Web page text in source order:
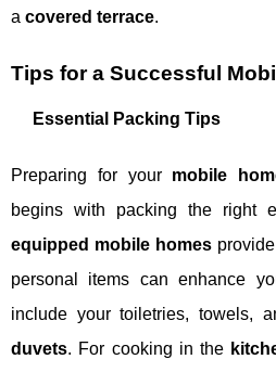
a covered terrace.
Tips for a Successful
Essential Packing Tips
Preparing for your mobile
begins with packing the right
equipped mobile homesprovide
personal items can enhance
include your toiletries, towels,
duvets. For cooking in the